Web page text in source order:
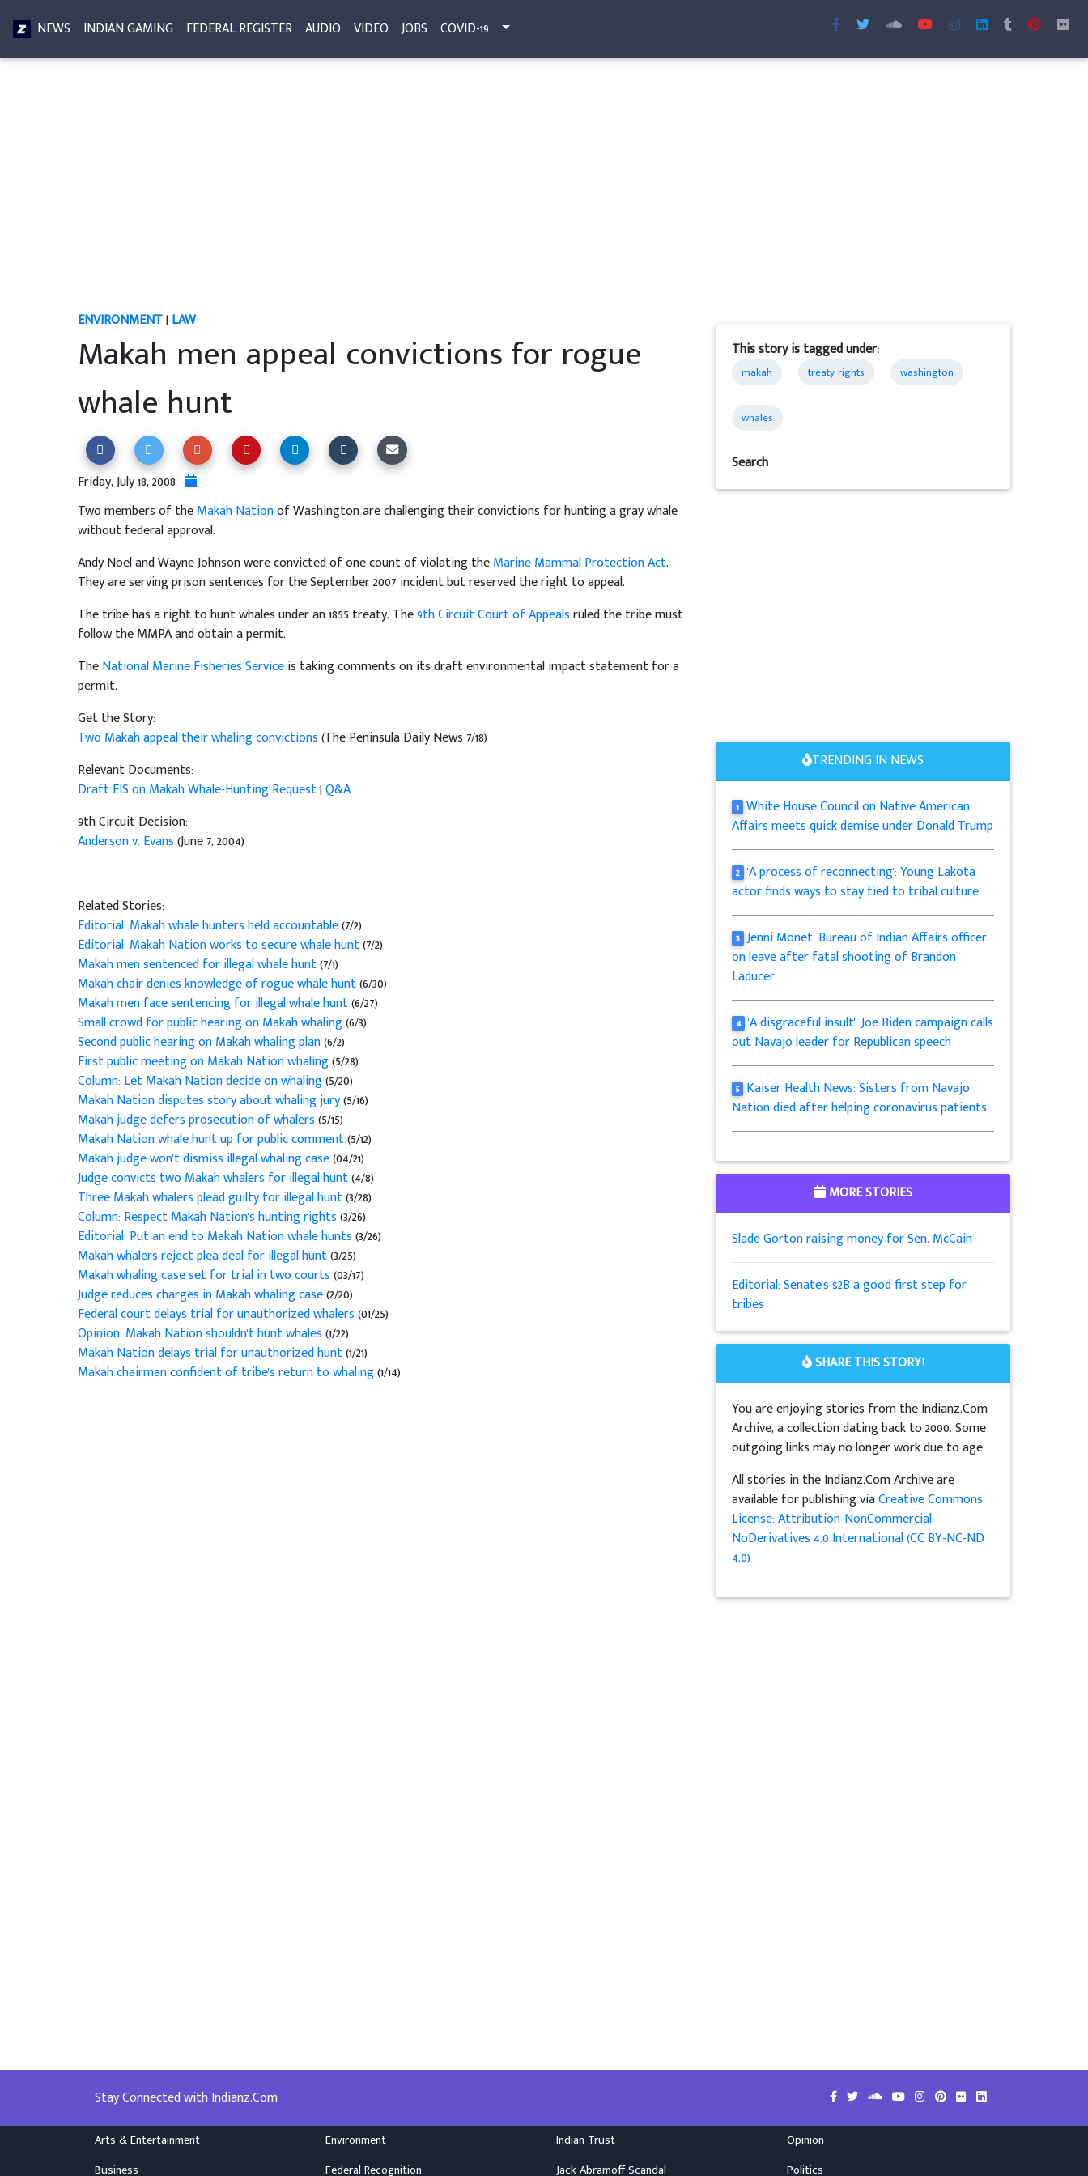
NEWS INDIAN GAMING FEDERAL REGISTER AUDIO VIDEO JOBS COVID-19
ENVIRONMENT|LAW
Makah men appeal convictions for rogue
whale hunt
Friday, July 18, 2008
Two members of theMakah Nationof Washington are challenging their convictions for hunting a gray whale
without federal approval.
Andy Noel and Wayne Johnson were convicted of one count of violating theMarine Mammal Protection Act.
They are serving prison sentences for the September 2007 incident but reserved the right to appeal.
The tribe has a right to hunt whales under an 1855 treaty. The9th Circuit Court of Appealsruled the tribe must
follow the MMPA and obtain a permit.
TheNational Marine Fisheries Serviceis taking comments on its draft environmental impact statement for a
permit.
Get the Story:
Two Makah appeal their whaling convictions(The Peninsula Daily News 7/18)
Relevant Documents:
Draft EIS on Makah Whale-Hunting Request|Q&A
9th Circuit Decision:
Anderson v. Evans(June 7, 2004)
Related Stories:
Editorial: Makah whale hunters held accountable(7/2)
Editorial: Makah Nation works to secure whale hunt(7/2)
Makah men sentenced for illegal whale hunt(7/1)
Makah chair denies knowledge of rogue whale hunt(6/30)
Makah men face sentencing for illegal whale hunt(6/27)
Small crowd for public hearing on Makah whaling(6/3)
Second public hearing on Makah whaling plan(6/2)
First public meeting on Makah Nation whaling(5/28)
Column: Let Makah Nation decide on whaling(5/20)
Makah Nation disputes story about whaling jury(5/16)
Makah judge defers prosecution of whalers(5/15)
Makah Nation whale hunt up for public comment(5/12)
Makah judge won't dismiss illegal whaling case(04/21)
Judge convicts two Makah whalers for illegal hunt(4/8)
Three Makah whalers plead guilty for illegal hunt(3/28)
Column: Respect Makah Nation's hunting rights(3/26)
Editorial: Put an end to Makah Nation whale hunts(3/26)
Makah whalers reject plea deal for illegal hunt(3/25)
Makah whaling case set for trial in two courts(03/17)
Judge reduces charges in Makah whaling case(2/20)
Federal court delays trial for unauthorized whalers(01/25)
Opinion: Makah Nation shouldn't hunt whales(1/22)
Makah Nation delays trial for unauthorized hunt(1/21)
Makah chairman confident of tribe's return to whaling(1/14)
This story is tagged under:
makah treaty rights washington
whales
Search
TRENDING IN NEWS
1 White House Council on Native American
Affairs meets quick demise under Donald Trump
2 'A process of reconnecting': Young Lakota
actor finds ways to stay tied to tribal culture
3 Jenni Monet: Bureau of Indian Affairs officer
on leave after fatal shooting of Brandon
Laducer
4 'A disgraceful insult': Joe Biden campaign calls
out Navajo leader for Republican speech
5 Kaiser Health News: Sisters from Navajo
Nation died after helping coronavirus patients
MORE STORIES
Slade Gorton raising money for Sen. McCain
Editorial: Senate's $2B a good first step for
tribes
SHARE THIS STORY!
You are enjoying stories from the Indianz.Com
Archive, a collection dating back to 2000. Some
outgoing links may no longer work due to age.
All stories in the Indianz.Com Archive are
available for publishing viaCreative Commons
License: Attribution-NonCommercial-
NoDerivatives 4.0 International (CC BY-NC-ND
4.0)
Stay Connected with Indianz.Com
Arts & Entertainment
Business
Environment
Federal Recognition
Indian Trust
Jack Abramoff Scandal
Opinion
Politics